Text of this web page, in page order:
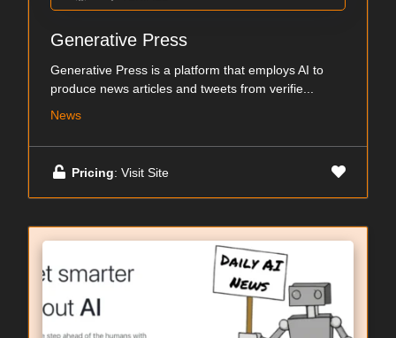
Generative Press
Generative Press is a platform that employs AI to
produce news articles and tweets from verifie...
News
Pricing: Visit Site